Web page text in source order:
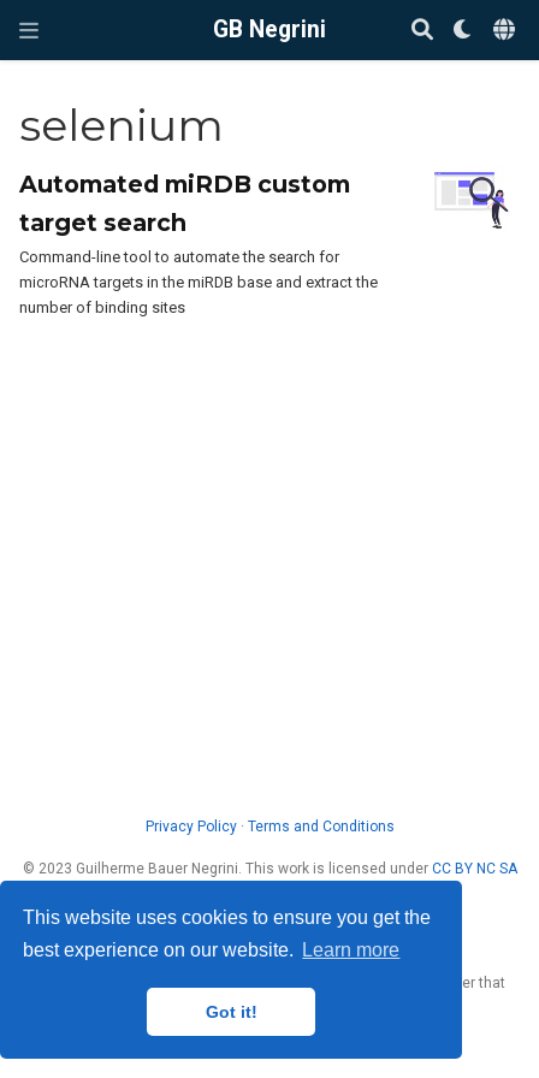
This website uses cookies to ensure you get the
best experience on our website.
Learn more
Got it!
GB Negrini
selenium
Automated miRDB custom
target search
Command-line tool to automate the search for
microRNA targets in the miRDB base and extract the
number of binding sites
Privacy Policy· Terms and Conditions
© 2023 Guilherme Bauer Negrini. This work is licensed under CC BY NC SA
website builder that
empowers creators.